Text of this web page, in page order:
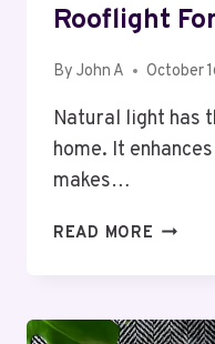
Rooflight
By John A October
Natural light has
home. It
makes…
READ MORE
UK: